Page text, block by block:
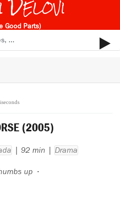
Good Parts)
(2005)
| 92 min | Drama
up •